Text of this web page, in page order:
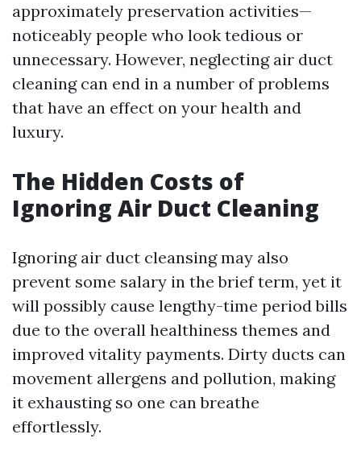
approximately preservation activities—
noticeably people who look tedious or
unnecessary. However, neglecting air duct
cleaning can end in a number of problems
that have an effect on your health and
luxury.
The Hidden Costs of
Ignoring Air Duct Cleaning
Ignoring air duct cleansing may also
prevent some salary in the brief term, yet it
will possibly cause lengthy-time period bills
due to the overall healthiness themes and
improved vitality payments. Dirty ducts can
movement allergens and pollution, making
it exhausting so one can breathe
effortlessly.